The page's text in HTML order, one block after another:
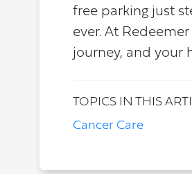
free parking just
ever. At
journey, and your
TOPICS IN THIS
Cancer Care